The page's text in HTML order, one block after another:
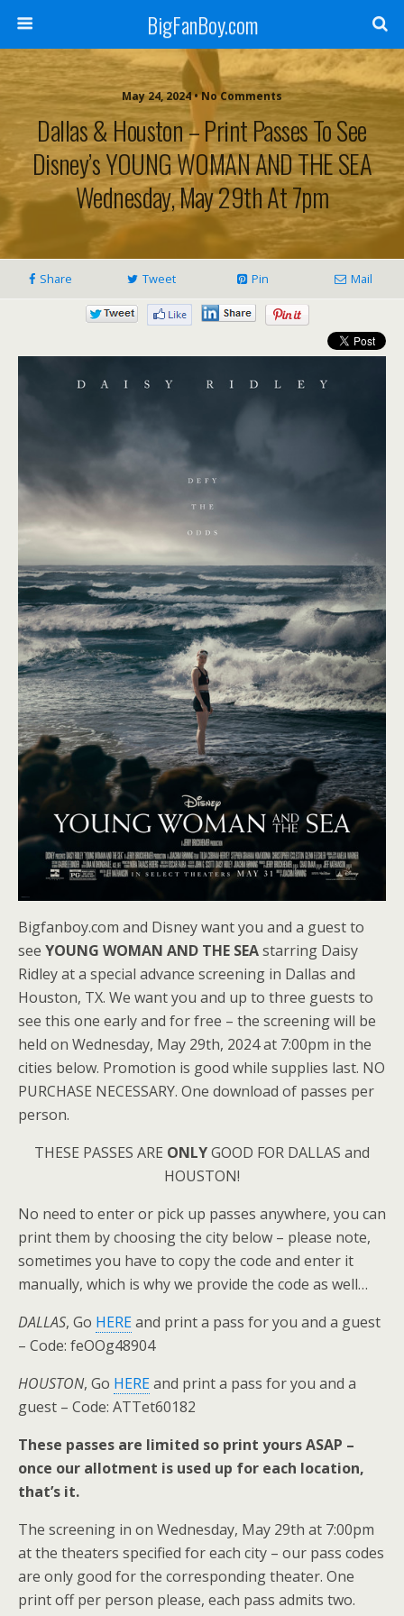
BigFanBoy.com
May 24, 2024 • No Comments
Dallas & Houston – Print Passes To See
Disney’s YOUNG WOMAN AND THE SEA
Wednesday, May 29th At 7pm
Share Tweet Pin Mail
Bigfanboy.com and Disney want you and a guest to
see YOUNG WOMAN AND THE SEAstarring Daisy
Ridley at a special advance screening in Dallas and
Houston, TX. We want you and up to three guests to
see this one early and for free – the screening will be
held on Wednesday, May 29th, 2024 at 7:00pm in the
cities below. Promotion is good while supplies last. NO
PURCHASE NECESSARY. One download of passes per
person.
THESE PASSES ARE ONLYGOOD FOR DALLAS and
HOUSTON!
No need to enter or pick up passes anywhere, you can
print them by choosing the city below – please note,
sometimes you have to copy the code and enter it
manually, which is why we provide the code as well…
DALLAS, Go HEREand print a pass for you and a guest
– Code: feOOg48904
HOUSTON, Go HEREand print a pass for you and a
guest – Code: ATTet60182
These passes are limited so print yours ASAP –
once our allotment is used up for each location,
that’s it.
The screening in on Wednesday, May 29th at 7:00pm
at the theaters specified for each city – our pass codes
are only good for the corresponding theater. One
print off per person please, each pass admits two.